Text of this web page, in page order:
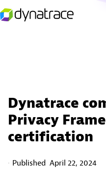
Dynatrace
Privacy
certification
Published April 22, 2024